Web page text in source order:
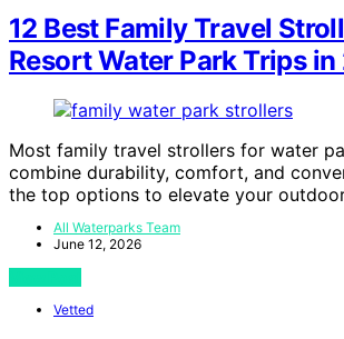
12 Best Family Travel
Resort Water Park Trips
Most family travel strollers for water
combine durability, comfort, and
the top options to elevate your
All Waterparks Team
June 12, 2026
Vetted